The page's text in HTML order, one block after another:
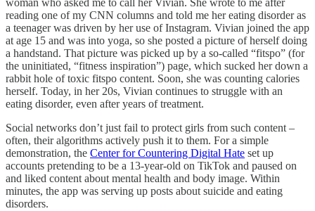
woman who asked me to call her Vivian. She wrote to me after
reading one of my CNN columns and told me her eating disorder as
a teenager was driven by her use of Instagram. Vivian joined the app
at age 15 and was into yoga, so she posted a picture of herself doing
a handstand. That picture was picked up by a so-called “fitspo” (for
the uninitiated, “fitness inspiration”) page, which sucked her down a
rabbit hole of toxic fitspo content. Soon, she was counting calories
herself. Today, in her 20s, Vivian continues to struggle with an
eating disorder, even after years of treatment.
Social networks don’t just fail to protect girls from such content –
often, their algorithms actively push it to them. For a simple
demonstration, the Center for Countering Digital Hate set up
accounts pretending to be a 13-year-old on TikTok and paused on
and liked content about mental health and body image. Within
minutes, the app was serving up posts about suicide and eating
disorders.